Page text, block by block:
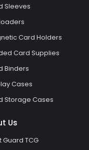
Sleeves
Card Holders
Card Supplies
Binders
Cases
Storage Cases
Us
Guard TCG